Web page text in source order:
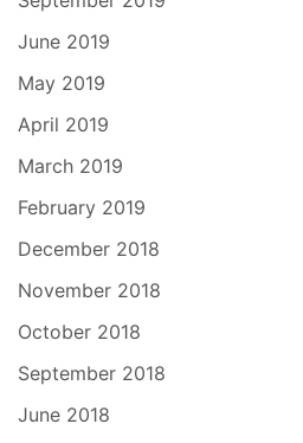
June 2019
May 2019
April 2019
March 2019
February 2019
December 2018
November 2018
October 2018
September 2018
June 2018